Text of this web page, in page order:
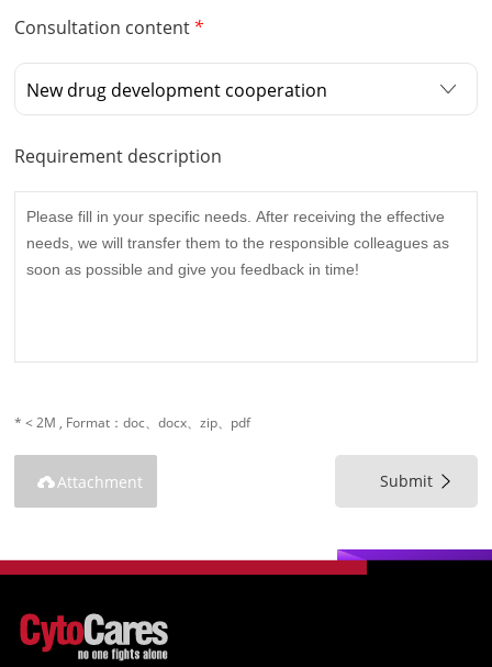
Consultation content*
Requirement description
* < 2M , Format：doc、docx、zip、pdf
Attachment Submit